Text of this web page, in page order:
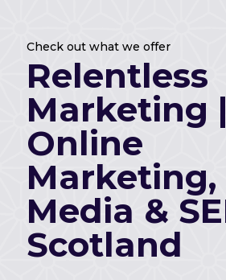
Marketing |
Marketing,
Media &
Scotland
Check out what we offer
Relentless
Marketing |
Online
Marketing,
Media &
Scotland